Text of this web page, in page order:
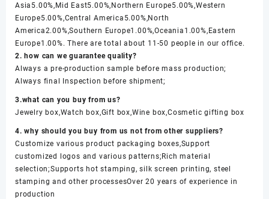
Asia5.00%,Mid East5.00%,Northern Europe5.00%,Western
Europe5.00%,Central America5.00%,North
America2.00%,Southern Europe1.00%,Oceania1.00%,Eastern
Europe1.00%. There are total about 11-50 people in our office.
2. how can we guarantee quality?
Always a pre-production sample before mass production;
Always final Inspection before shipment;
3.what can you buy from us?
Jewelry box,Watch box,Gift box,Wine box,Cosmetic gifting box
4. why should you buy from us not from other suppliers?
Customize various product packaging boxes,Support
customized logos and various patterns;Rich material
selection;Supports hot stamping, silk screen printing, steel
stamping and other processesOver 20 years of experience in
production